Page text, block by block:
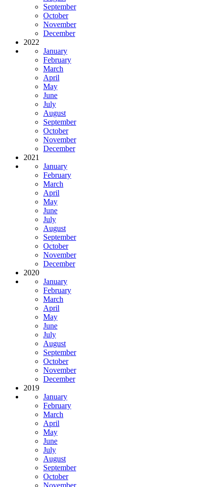
September
October
November
December
2022
January
February
March
April
May
June
July
August
September
October
November
December
2021
January
February
March
April
May
June
July
August
September
October
November
December
2020
January
February
March
April
May
June
July
August
September
October
November
December
2019
January
February
March
April
May
June
July
August
September
October
November